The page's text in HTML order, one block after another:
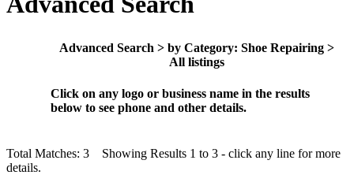
Advanced Search > by Category: Shoe Repairing >
All listings
Click on any logo or business name in the results
below to see phone and other details.
Total Matches: 3 Showing Results 1 to 3 - click any line for more
details.